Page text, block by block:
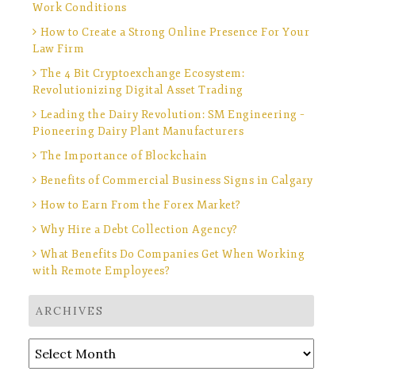
Work Conditions
How to Create a Strong Online Presence For Your
Law Firm
The 4 Bit Cryptoexchange Ecosystem:
Revolutionizing Digital Asset Trading
Leading the Dairy Revolution: SM Engineering –
Pioneering Dairy Plant Manufacturers
The Importance of Blockchain
Benefits of Commercial Business Signs in Calgary
How to Earn From the Forex Market?
Why Hire a Debt Collection Agency?
What Benefits Do Companies Get When Working
with Remote Employees?
ARCHIVES
Archives